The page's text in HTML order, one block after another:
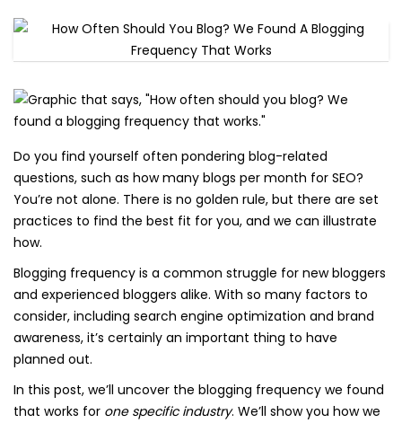
Do you find yourself often pondering blog-related
questions, such as how many blogs per month for SEO?
You’re not alone. There is no golden rule, but there are set
practices to find the best fit for you, and we can illustrate
how.
Blogging frequency is a common struggle for new bloggers
and experienced bloggers alike. With so many factors to
consider, including search engine optimization and brand
awareness, it’s certainly an important thing to have
planned out.
In this post, we’ll uncover the blogging frequency we found
that works for one specific industry. We’ll show you how we